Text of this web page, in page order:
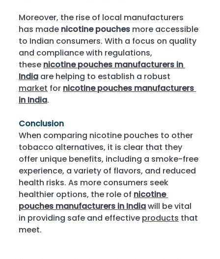
Moreover, the rise of local manufacturers
has made nicotine pouches more accessible
to Indian consumers. With a focus on quality
and compliance with regulations,
these nicotine pouches manufacturers in
India are helping to establish a robust
market for nicotine pouches manufacturers
in India.
Conclusion
When comparing nicotine pouches to other
tobacco alternatives, it is clear that they
offer unique benefits, including a smoke-free
experience, a variety of flavors, and reduced
health risks. As more consumers seek
healthier options, the role of nicotine
pouches manufacturers in India will be vital
in providing safe and effective products that
meet.